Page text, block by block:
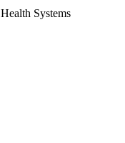
Health Systems